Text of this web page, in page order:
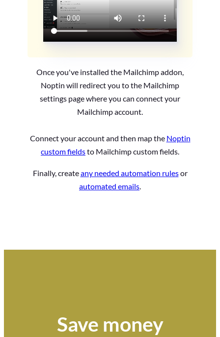
Once you've installed the Mailchimp addon,
Noptin will redirect you to the Mailchimp
settings page where you can connect your
Mailchimp account.
Connect your account and then map the Noptin
custom fieldsto Mailchimp custom fields.
Finally, createany needed automation rulesor
automated emails
Save money